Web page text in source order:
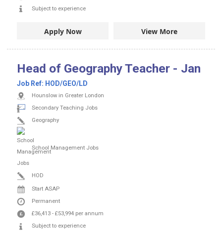
Subject to experience
Apply Now View More
Head of Geography Teacher - Jan
Job Ref: HOD/GEO/LD
Hounslow in Greater London
Secondary Teaching Jobs
Geography
School Management Jobs
HOD
Start ASAP
Permanent
£36,413 - £53,994 per annum
Subject to experience